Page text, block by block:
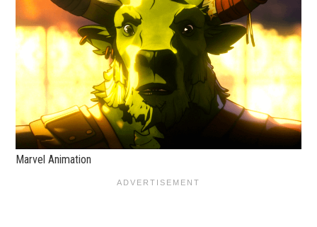
Marvel Animation